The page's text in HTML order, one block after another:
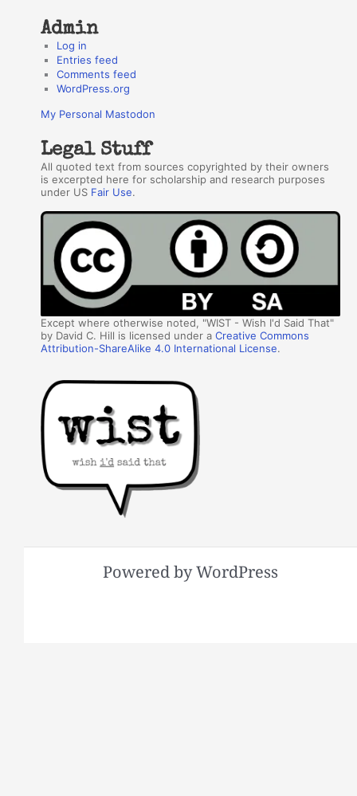
Admin
Log in
Entries feed
Comments feed
WordPress.org
My Personal Mastodon
Legal Stuff
All quoted text from sources copyrighted by their owners
is excerpted here for scholarship and research purposes
under US Fair Use.
Except where otherwise noted, "WIST - Wish I'd Said That"
by David C. Hill is licensed under aCreative Commons
Attribution-ShareAlike 4.0 International License.
Powered by WordPress